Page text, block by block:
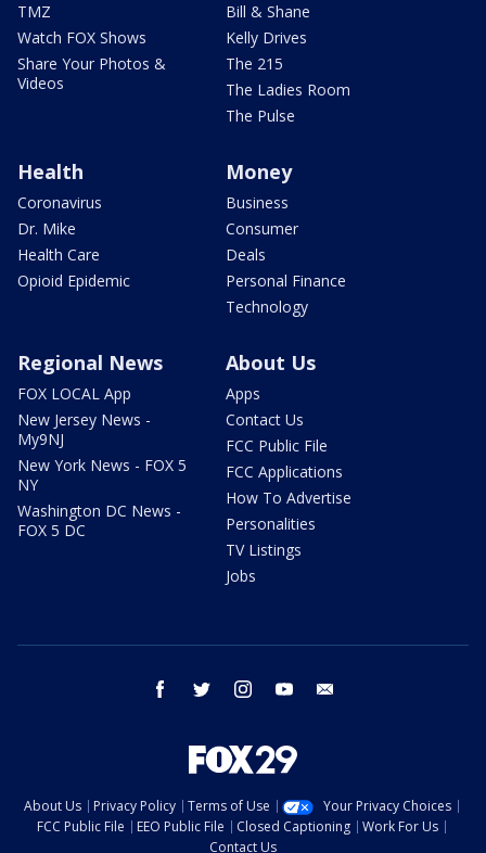
TMZ
Watch FOX Shows
Share Your Photos &
Videos
Bill & Shane
Kelly Drives
The 215
The Ladies Room
The Pulse
Health
Coronavirus
Dr. Mike
Health Care
Opioid Epidemic
Money
Business
Consumer
Deals
Personal Finance
Technology
Regional News
FOX LOCAL App
New Jersey News -
My9NJ
New York News - FOX 5
NY
Washington DC News -
FOX 5 DC
About Us
Apps
Contact Us
FCC Public File
FCC Applications
How To Advertise
Personalities
TV Listings
Jobs
facebook twitter instagram youtube
About Us Privacy Policy Terms of Use
Your Privacy Choices
FCC Public File
EEO Public File Closed Captioning
Work For Us
Contact Us